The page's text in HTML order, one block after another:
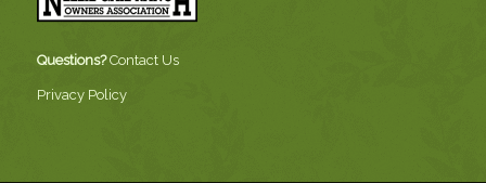
Questions? Contact Us
Privacy Policy